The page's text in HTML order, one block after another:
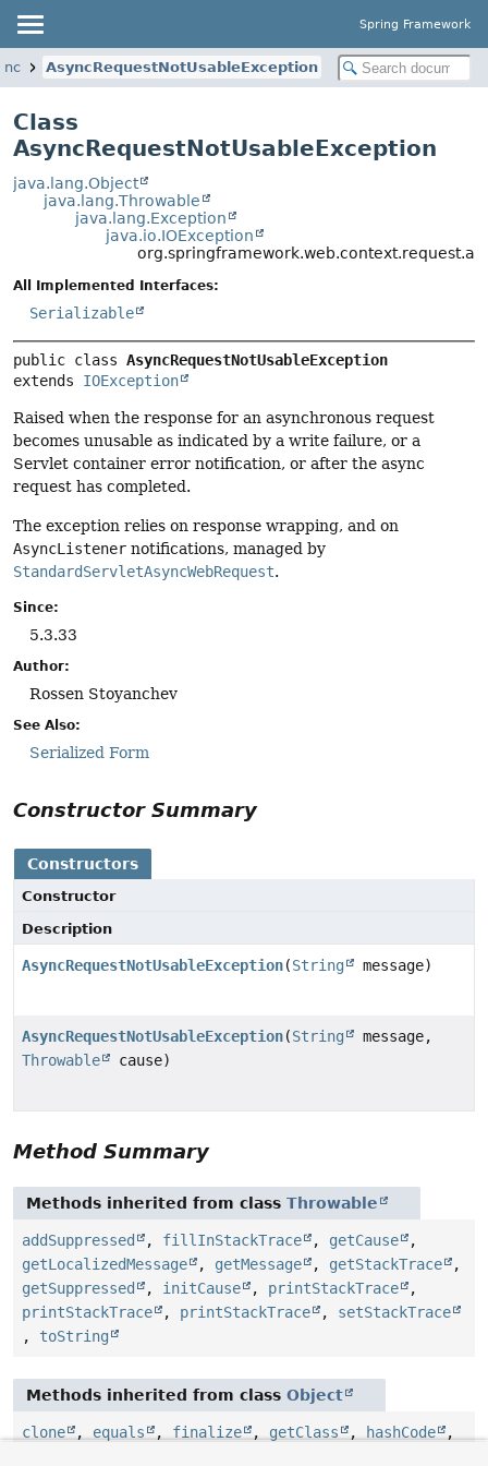
Spring Framework
AsyncRequestNotUsableException
Class
AsyncRequestNotUsableException
java.lang.Object
java.lang.Throwable
java.lang.Exception
java.io.IOException
All Implemented Interfaces:
Serializable
public class AsyncRequestNotUsableException
extends IOException
Raised when the response for an asynchronous request
becomes unusable as indicated by a write failure, or a
Servlet container error notification, or after the async
request has completed.
The exception relies on response wrapping, and on
AsyncListener notifications, managed by
StandardServletAsyncWebRequest.
Since:
5.3.33
Author:
Rossen Stoyanchev
See Also:
Serialized Form
Constructor Summary
Constructors
Constructor
Description
AsyncRequestNotUsableException(String message)
AsyncRequestNotUsableException(String
message,
Throwable
cause)
Method Summary
Methods inherited from class Throwable
addSuppressed , fillInStackTrace , getCause
,
getLocalizedMessage
, getMessage , getStackTrace
,
getSuppressed
, initCause , printStackTrace
,
printStackTrace
, printStackTrace , setStackTrace
, toString
Methods inherited from class Object
clone , equals , finalize , getClass , hashCode
,